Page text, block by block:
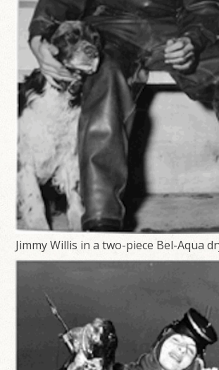
Jimmy Willis in a two-piece Bel-Aqua